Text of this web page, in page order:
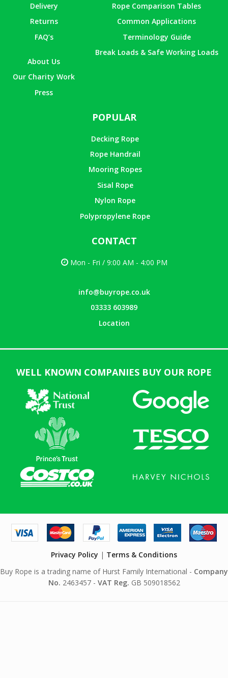
Delivery
Returns
FAQ’s
About Us
Our Charity Work
Press
Rope Comparison Tables
Common Applications
Terminology Guide
Break Loads & Safe Working Loads
POPULAR
Decking Rope
Rope Handrail
Mooring Ropes
Sisal Rope
Nylon Rope
Polypropylene Rope
CONTACT
Mon - Fri / 9:00 AM - 4:00 PM
info@buyrope.co.uk
03333 603989
Location
WELL KNOWN COMPANIES BUY OUR ROPE
Privacy Policy | Terms & Conditions
Buy Rope is a trading name of Hurst Family International - Company
No. 2463457 - VAT Reg. GB 509018562